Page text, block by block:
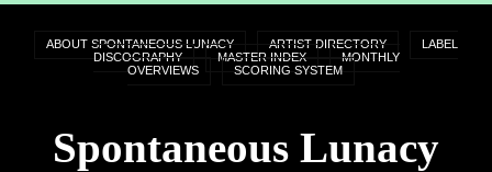
ABOUT SPONTANEOUS LUNACY ARTIST DIRECTORY
LABEL
DISCOGRAPHY
MASTER INDEX
MONTHLY
OVERVIEWS
SCORING SYSTEM
Spontaneous Lunacy